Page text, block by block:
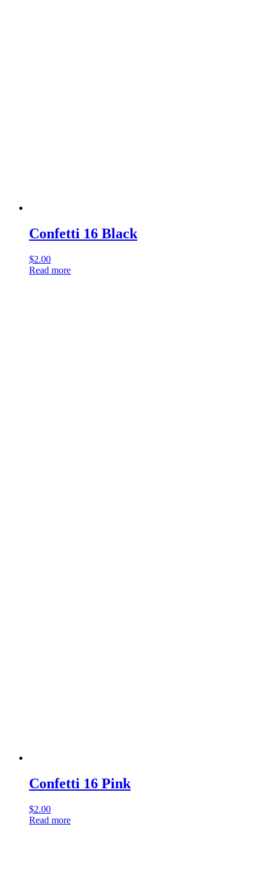
Confetti 16 Black
$2.00
Read more
Confetti 16 Pink
$2.00
Read more